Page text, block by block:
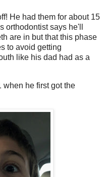
He had them for about 15
orthodontist says he'll
are in but that this phase
to avoid getting
like his dad had as a
when he first got the